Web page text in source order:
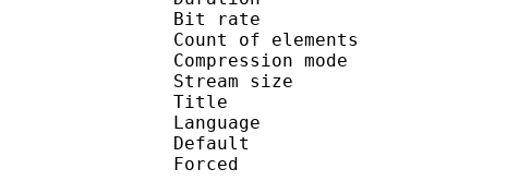
Bit rate :
Count of
Compression
Stream size :
Title :
Language :
Default :
Forced